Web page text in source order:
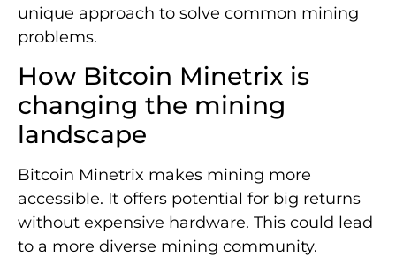
unique approach to solve common mining
problems.
How Bitcoin Minetrix is
changing the mining
landscape
Bitcoin Minetrix makes mining more
accessible. It offers potential for big returns
without expensive hardware. This could lead
to a more diverse mining community.